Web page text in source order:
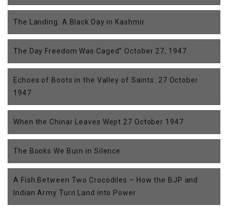
The Landing: A Black Day in Kashmir
The Day Freedom Was Caged” October 27, 1947
Echoes of Boots in the Valley of Saints: 27 October
1947
When the Chinar Leaves Wept 27 October 1947
The Books We Burn in Silence
A Fish Between Two Crocodiles – How the BJP and
Indian Army Turn Land into Power